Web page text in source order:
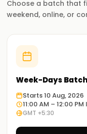
tailored around real-
completing the
Central during live
Why Choose Us
Central Training
Experienced
Our trainers have
implementing and
Choose a batch that
weekend, online, or
Week-Days Batch
Starts 10 Aug, 2026
11:00 AM – 12:00 PM
GMT +5:30